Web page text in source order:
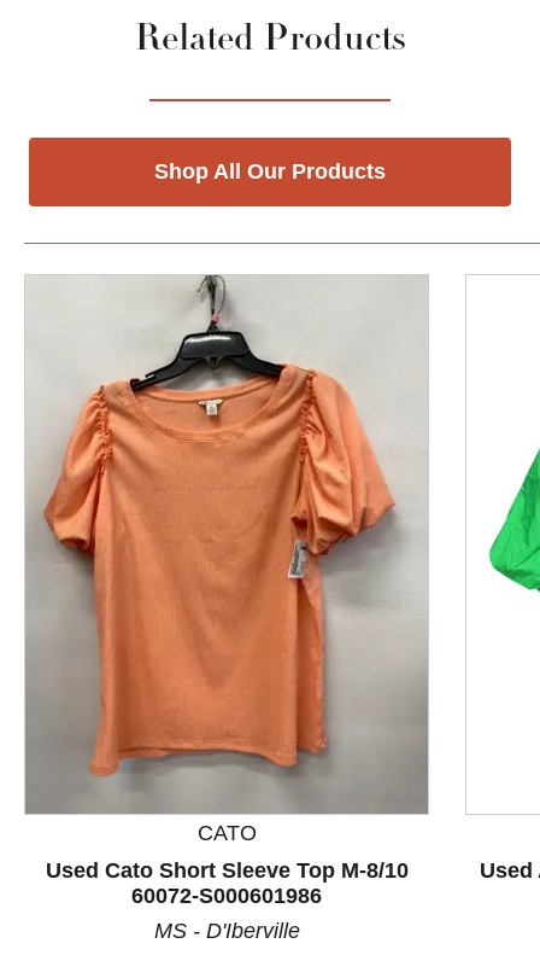
Related Products
Shop All Our Products
This is a product carousel with slides. Use Next and
CATO
Used Cato Short Sleeve Top M-8/10
60072-S000601986
MS - D'Iberville
Used